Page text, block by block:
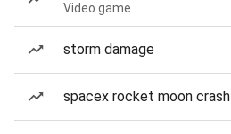
Video game
storm damage
spacex rocket moon crash